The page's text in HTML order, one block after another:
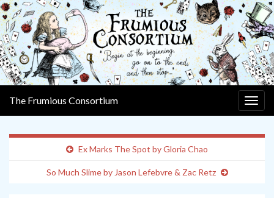
The Frumious Consortium
Ex Marks The Spot by Gloria Chao
So Much Slime by Jason Lefebvre & Zac Retz